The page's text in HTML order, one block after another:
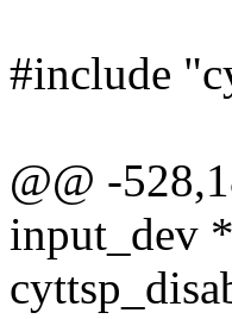
#include
@@ -
input_dev